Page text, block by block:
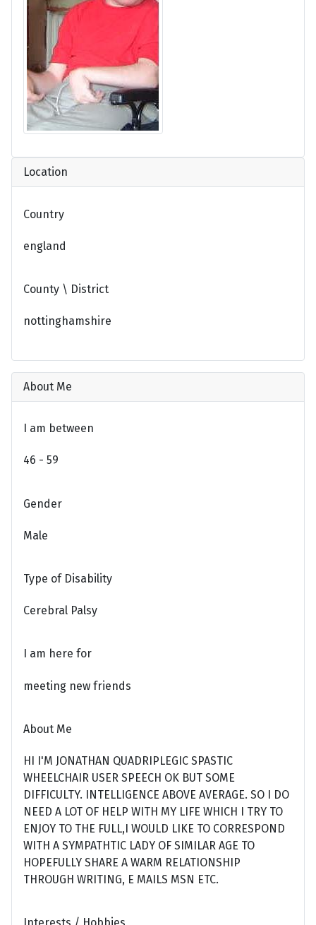
Location
Country
england
County \ District
nottinghamshire
About Me
I am between
46 - 59
Gender
Male
Type of Disability
Cerebral Palsy
I am here for
meeting new friends
About Me
HI I'M JONATHAN QUADRIPLEGIC SPASTIC
WHEELCHAIR USER SPEECH OK BUT SOME
DIFFICULTY. INTELLIGENCE ABOVE AVERAGE. SO I DO
NEED A LOT OF HELP WITH MY LIFE WHICH I TRY TO
ENJOY TO THE FULL,I WOULD LIKE TO CORRESPOND
WITH A SYMPATHTIC LADY OF SIMILAR AGE TO
HOPEFULLY SHARE A WARM RELATIONSHIP
THROUGH WRITING, E MAILS MSN ETC.